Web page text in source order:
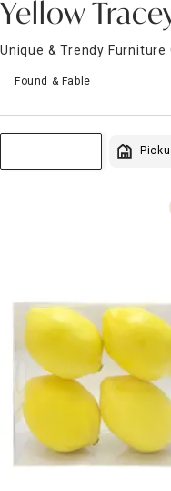
Storage
Sale & Clearance
Yellow
Unique & Trendy Furniture
Found & Fable